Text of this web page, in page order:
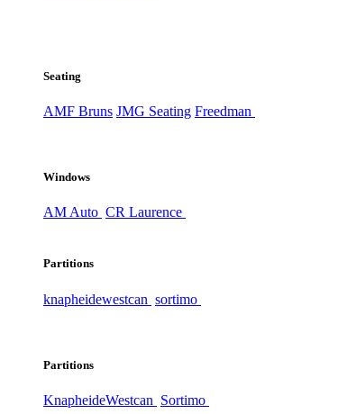
Seating
AMF Bruns JMG Seating Freedman
Windows
AM Auto CR Laurence
Partitions
knapheidewestcan sortimo
Partitions
KnapheideWestcan Sortimo